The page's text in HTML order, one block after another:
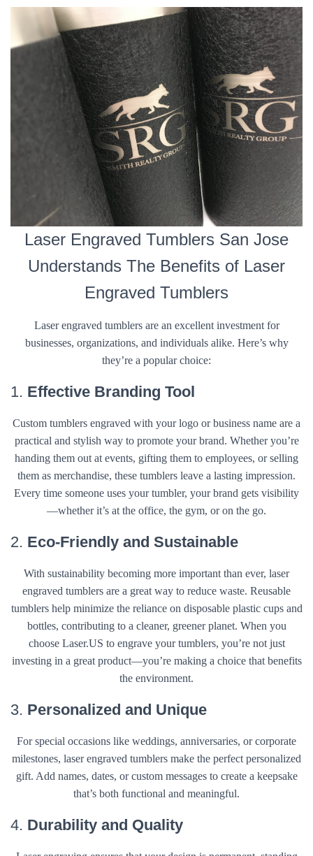
Laser Engraved Tumblers San Jose
Understands The Benefits of Laser
Engraved Tumblers
Laser engraved tumblers are an excellent investment for
businesses, organizations, and individuals alike. Here’s why
they’re a popular choice:
1. Effective Branding Tool
Custom tumblers engraved with your logo or business name are a
practical and stylish way to promote your brand. Whether you’re
handing them out at events, gifting them to employees, or selling
them as merchandise, these tumblers leave a lasting impression.
Every time someone uses your tumbler, your brand gets visibility
—whether it’s at the office, the gym, or on the go.
2. Eco-Friendly and Sustainable
With sustainability becoming more important than ever, laser
engraved tumblers are a great way to reduce waste. Reusable
tumblers help minimize the reliance on disposable plastic cups and
bottles, contributing to a cleaner, greener planet. When you
choose Laser.US to engrave your tumblers, you’re not just
investing in a great product—you’re making a choice that benefits
the environment.
3. Personalized and Unique
For special occasions like weddings, anniversaries, or corporate
milestones, laser engraved tumblers make the perfect personalized
gift. Add names, dates, or custom messages to create a keepsake
that’s both functional and meaningful.
4. Durability and Quality